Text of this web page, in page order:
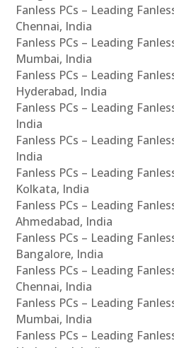
Fanless PCs – Leading
Chennai, India
Fanless PCs – Leading
Mumbai, India
Fanless PCs – Leading
Hyderabad, India
Fanless PCs – Leading
India
Fanless PCs – Leading
India
Fanless PCs – Leading
Kolkata, India
Fanless PCs – Leading
Ahmedabad, India
Fanless PCs – Leading
Bangalore, India
Fanless PCs – Leading
Chennai, India
Fanless PCs – Leading
Mumbai, India
Fanless PCs – Leading